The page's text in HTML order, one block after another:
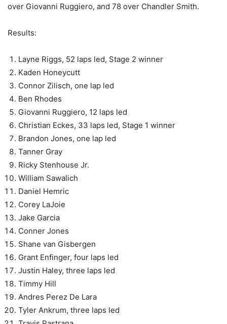
over Giovanni Ruggiero, and 78 over Chandler Smith.
Results:
Layne Riggs, 52 laps led, Stage 2 winner
Kaden Honeycutt
Connor Zilisch, one lap led
Ben Rhodes
Giovanni Ruggiero, 12 laps led
Christian Eckes, 33 laps led, Stage 1 winner
Brandon Jones, one lap led
Tanner Gray
Ricky Stenhouse Jr.
William Sawalich
Daniel Hemric
Corey LaJoie
Jake Garcia
Conner Jones
Shane van Gisbergen
Grant Enfinger, four laps led
Justin Haley, three laps led
Timmy Hill
Andres Perez De Lara
Tyler Ankrum, three laps led